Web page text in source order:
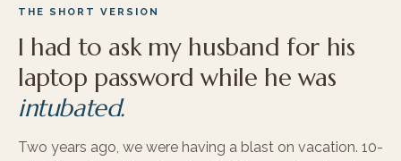
THE SHORT VERSION
I had to ask my husband for his
laptop password while he was
intubated.
Two years ago, we were having a blast on vacation. 10-